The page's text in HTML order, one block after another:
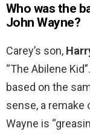
Who was the
John Wayne?
Carey’s son,
“The Abilene
based on the
sense, a remake
Wayne is